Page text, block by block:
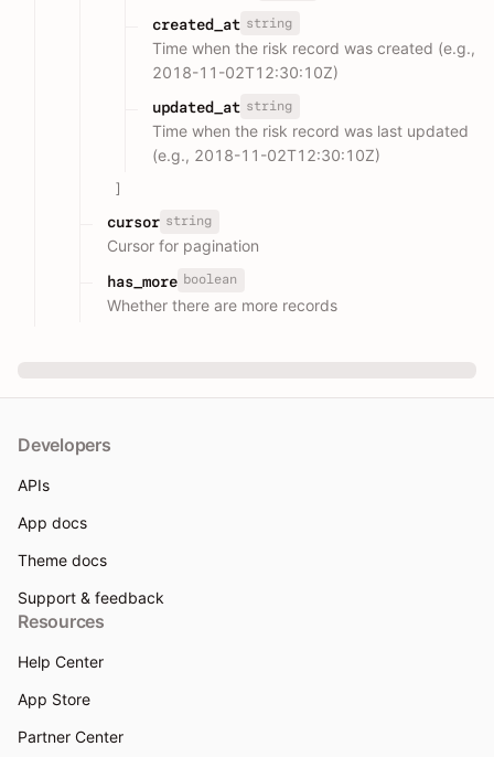
created_at string
Time when the risk record was created (e.g.,
2018-11-02T12:30:10Z)
updated_at string
Time when the risk record was last updated
(e.g., 2018-11-02T12:30:10Z)
]
cursor string
Cursor for pagination
has_more boolean
Whether there are more records
Developers
APIs
App docs
Theme docs
Support & feedback
Resources
Help Center
App Store
Partner Center